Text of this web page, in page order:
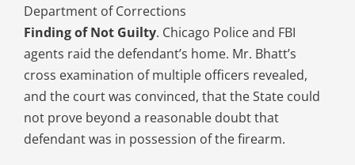
Department of Corrections
Finding of Not Guilty. Chicago Police and FBI
agents raid the defendant’s home. Mr. Bhatt’s
cross examination of multiple officers revealed,
and the court was convinced, that the State could
not prove beyond a reasonable doubt that
defendant was in possession of the firearm.